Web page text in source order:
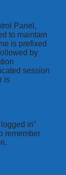
Panel,
to maintain
is prefixed
by
session
is
in"
remember